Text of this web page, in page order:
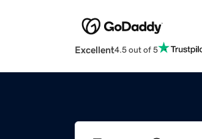
Excellent4.5 out of 5